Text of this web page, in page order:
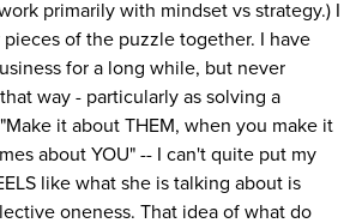
primarily with mindset vs strategy.) I
of the puzzle together. I have
for a long while, but never
way - particularly as solving a
it about THEM, when you make it
about YOU" -- I can't quite put my
like what she is talking about is
oneness. That idea of what do